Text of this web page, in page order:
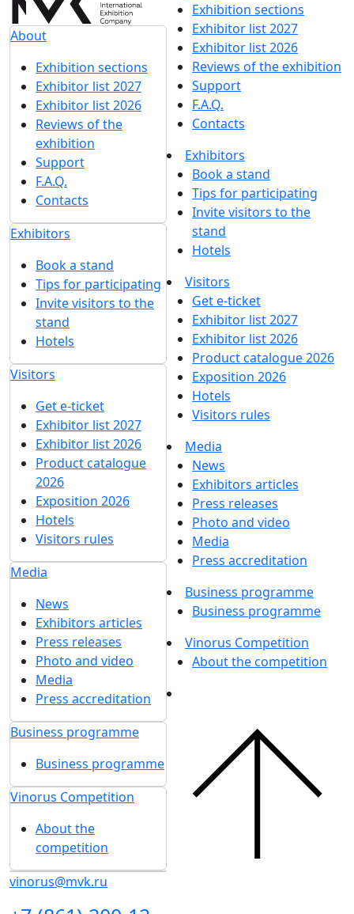
About
Exhibition sections
Exhibitor list 2027
Exhibitor list 2026
Reviews of the
exhibition
Support
F.A.Q.
Contacts
Exhibitors
Book a stand
Tips for participating
Invite visitors to the
stand
Hotels
Visitors
Get e-ticket
Exhibitor list 2027
Exhibitor list 2026
Product catalogue
2026
Exposition 2026
Hotels
Visitors rules
Media
News
Exhibitors articles
Press releases
Photo and video
Media
Press accreditation
Business programme
Business programme
Vinorus Competition
About the
competition
vinorus@mvk.ru
Exhibition sections
Exhibitor list 2027
Exhibitor list 2026
Reviews of the exhibition
Support
F.A.Q.
Contacts
Exhibitors
Book a stand
Tips for participating
Invite visitors to the
stand
Hotels
Visitors
Get e-ticket
Exhibitor list 2027
Exhibitor list 2026
Product catalogue 2026
Exposition 2026
Hotels
Visitors rules
Media
News
Exhibitors articles
Press releases
Photo and video
Media
Press accreditation
Business programme
Business programme
Vinorus Competition
About the competition